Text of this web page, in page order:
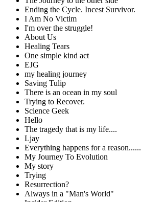
Ending the Cycle. Incest Survivor.
I Am No Victim
I'm over the struggle!
About Us
Healing Tears
One simple kind act
EJG
my healing journey
Saving Tulip
There is an ocean in my soul
Trying to Recover.
Science Geek
Hello
The tragedy that is my life....
Ljay
Everything happens for a reason......
My Journey To Evolution
My story
Trying
Resurrection?
Always in a "Man's World"